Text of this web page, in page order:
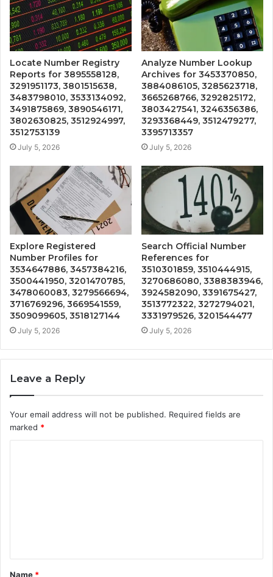
Locate Number Registry
Reports for 3895558128,
3291951173, 3801515638,
3483798010, 3533134092,
3491875869, 3890546171,
3802630825, 3512924997,
3512753139
July 5, 2026
Analyze Number Lookup
Archives for 3453370850,
3884086105, 3285623718,
3665268766, 3292825172,
3803427541, 3246356386,
3293368449, 3512479277,
3395713357
July 5, 2026
Explore Registered
Number Profiles for
3534647886, 3457384216,
3500441950, 3201470785,
3478060083, 3279566694,
3716769296, 3669541559,
3509099605, 3518127144
July 5, 2026
Search Official Number
References for
3510301859, 3510444915,
3270686080, 3388383946,
3924582090, 3391675427,
3513772322, 3272794021,
3331979526, 3201544477
July 5, 2026
Leave a Reply
Your email address will not be published. Required fields are
marked *
t
Name *